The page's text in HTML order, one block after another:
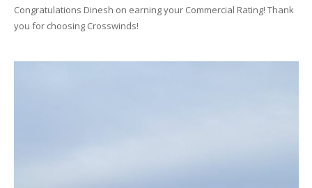
Congratulations Dinesh on earning your Commercial Rating! Thank
you for choosing Crosswinds!